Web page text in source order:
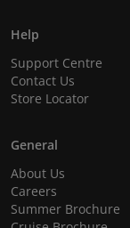
Help
Support Centre
Contact Us
Store Locator
General
About Us
Careers
Summer Brochure